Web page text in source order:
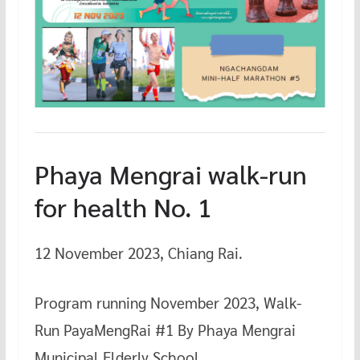
Phaya Mengrai walk-run
for health No. 1
12 November 2023, Chiang Rai.
Program running November 2023, Walk-
Run PayaMengRai #1 By Phaya Mengrai